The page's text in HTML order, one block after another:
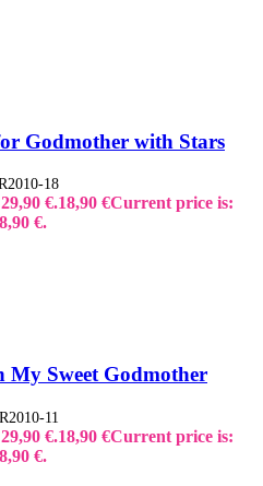
Godmother with Stars
18
€.18,90 €Current price is:
€.
My Sweet Godmother
11
€.18,90 €Current price is:
€.